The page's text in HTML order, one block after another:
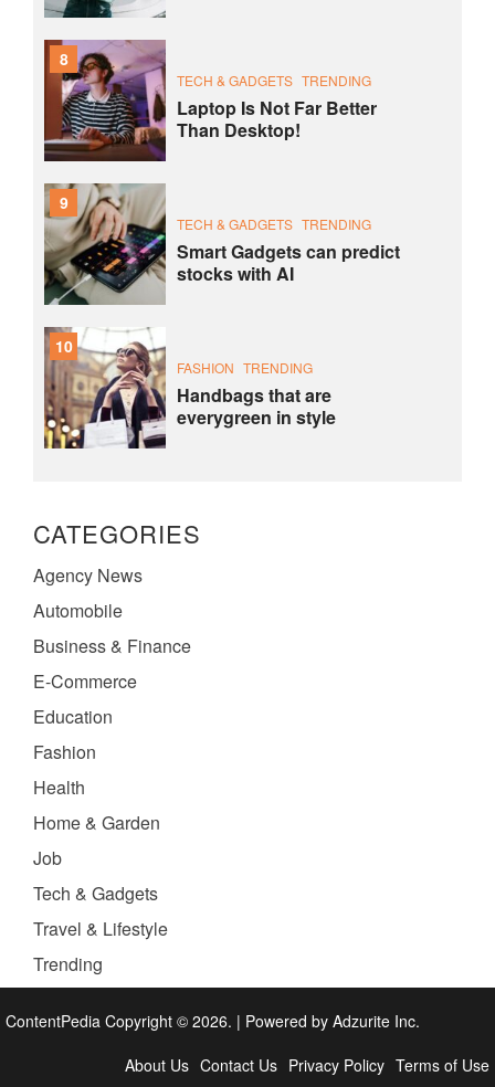
8
TECH & GADGETS TRENDING
Laptop Is Not Far Better
Than Desktop!
9
TECH & GADGETS TRENDING
Smart Gadgets can predict
stocks with AI
10
FASHION TRENDING
Handbags that are
everygreen in style
CATEGORIES
Agency News
Automobile
Business & Finance
E-Commerce
Education
Fashion
Health
Home & Garden
Job
Tech & Gadgets
Travel & Lifestyle
Trending
ContentPedia Copyright © 2026. | Powered by Adzurite Inc.
About Us Contact Us Privacy Policy Terms of Use